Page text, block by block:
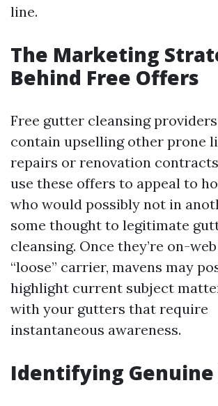
line.
The Marketing
Behind Free Offers
Free gutter cleansing
contain upselling other prone
repairs or renovation
use these offers to appeal to
who would possibly not in
some thought to legitimate
cleansing. Once they’re on-
“loose” carrier, mavens may
highlight current subject
with your gutters that require
instantaneous awareness.
Identifying